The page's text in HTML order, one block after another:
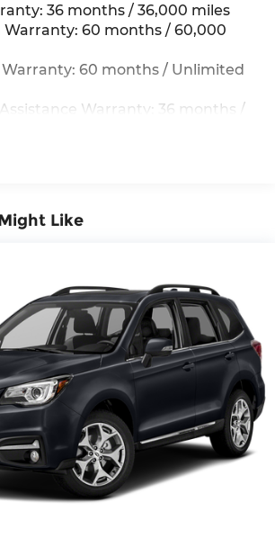
Steel Exhaust
Hubs
w/Coil Springs
Rear Suspension w/Coil
Limited Slip Differential
36 months / 36,000 miles
Warranty: 60 months / 60,000
Warranty: 60 months / Unlimited
Warranty: 36 months /
Like